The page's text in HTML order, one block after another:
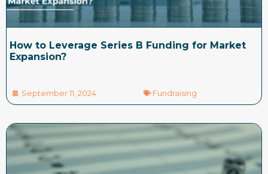
How to Leverage Series B Funding for Market
Expansion?
September 11, 2024 Fundraising